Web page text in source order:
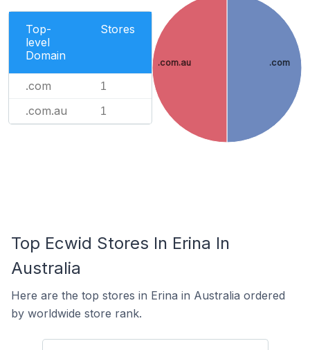
Top-
level
Domain
Stores
.com 1
.com.au 1
.com
.com.au
Top Ecwid Stores In Erina In
Australia
Here are the top stores in Erina in Australia ordered
by worldwide store rank.